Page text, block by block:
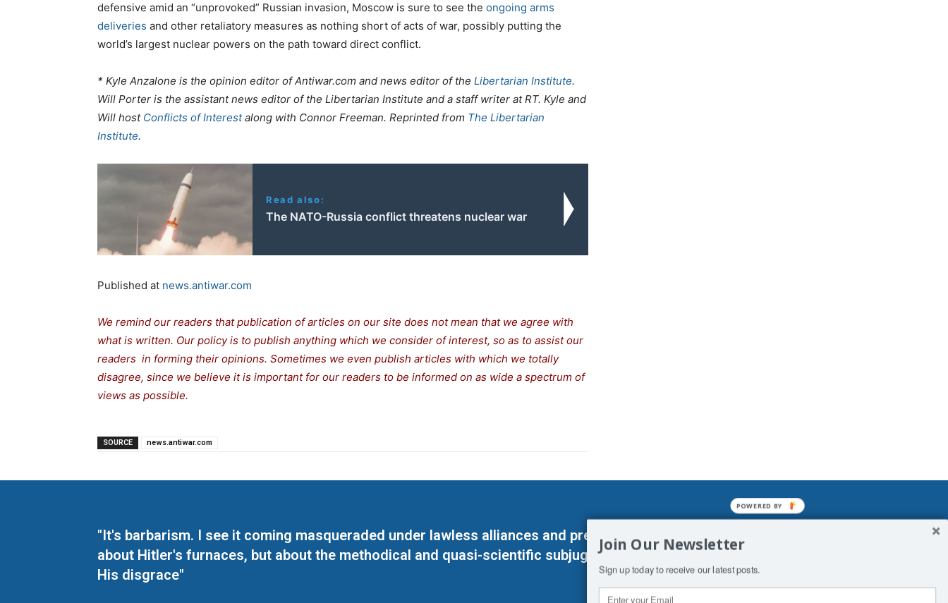
defensive amid an “unprovoked” Russian invasion, Moscow is sure to see the ongoing arms
deliveries and other retaliatory measures as nothing short of acts of war, possibly putting the
world’s largest nuclear powers on the path toward direct conflict.
* Kyle Anzalone is the opinion editor of Antiwar.com and news editor of the Libertarian Institute.
Will Porter is the assistant news editor of the Libertarian Institute and a staff writer at RT. Kyle and
Will host Conflicts of Interestalong with Connor Freeman. Reprinted from The Libertarian
Institute.
Read also:
The NATO-Russia conflict threatens nuclear war
Published at news.antiwar.com
We remind our readers that publication of articles on our site does not mean that we agree with
what is written. Our policy is to publish anything which we consider of interest, so as to assist our
readers in forming their opinions. Sometimes we even publish articles with which we totally
disagree, since we believe it is important for our readers to be informed on as wide a spectrum of
views as possible.
SOURCE news.antiwar.com
"It's barbarism. I see it coming masqueraded under lawless alliances and predetermined enslavements. It may not be
about Hitler's furnaces, but about the methodical and quasi-scientific subjugation of Man. His absolute humiliation.
His disgrace"
Join Our Newsletter
Sign up today to receive our latest posts.
POWERED BY